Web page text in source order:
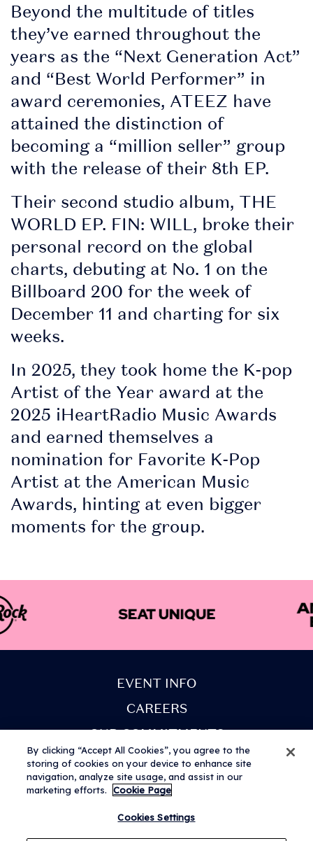
• Stay in the loop
with essential, up-to-
date event info
• Discover
competitions and
promotions at the
event
Beyond the multitude of titles
they’ve earned throughout the
years as the “Next Generation Act”
and “Best World Performer” in
award ceremonies, ATEEZ have
attained the distinction of
becoming a “million seller” group
with the release of their 8th EP.
Their second studio album, THE
WORLD EP. FIN: WILL, broke their
personal record on the global
charts, debuting at No. 1 on the
Billboard 200 for the week of
December 11 and charting for six
weeks.
In 2025, they took home the K-pop
Artist of the Year award at the
2025 iHeartRadio Music Awards
and earned themselves a
nomination for Favorite K-Pop
Artist at the American Music
Awards, hinting at even bigger
moments for the group.
EVENT INFO
CAREERS
OUR COMMITMENTS
PARTNERS
COOKIE POLICY
By clicking “Accept All Cookies”, you agree to the
storing of cookies on your device to enhance site
navigation, analyze site usage, and assist in our
marketing efforts.
Cookie Page
Cookies Settings